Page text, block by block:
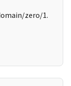
zero/1.